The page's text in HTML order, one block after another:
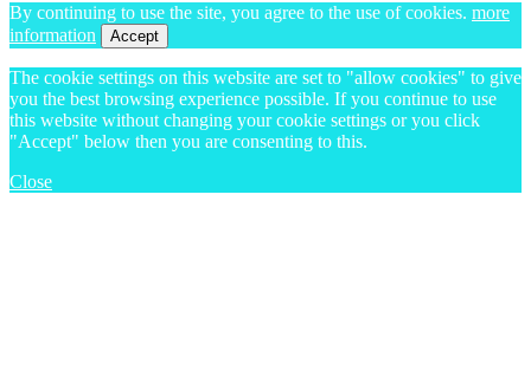
By continuing to use the site, you agree to the use of cookies. more
information
Accept
The cookie settings on this website are set to "allow cookies" to give
you the best browsing experience possible. If you continue to use
this website without changing your cookie settings or you click
"Accept" below then you are consenting to this.
Close